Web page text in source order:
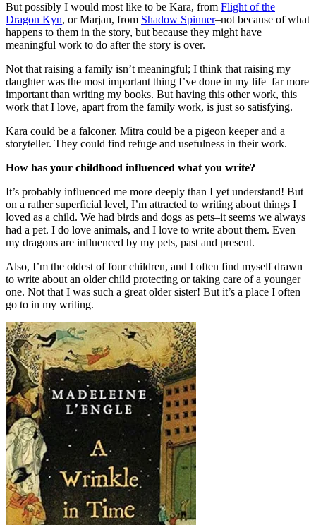
But possibly I would most like to be Kara, from Flight of the
Dragon Kyn, or Marjan, from Shadow Spinner–not because of what
happens to them in the story, but because they might have
meaningful work to do after the story is over.
Not that raising a family isn’t meaningful; I think that raising my
daughter was the most important thing I’ve done in my life–far more
important than writing my books. But having this other work, this
work that I love, apart from the family work, is just so satisfying.
Kara could be a falconer. Mitra could be a pigeon keeper and a
storyteller. They could find refuge and usefulness in their work.
How has your childhood influenced what you write?
It’s probably influenced me more deeply than I yet understand! But
on a rather superficial level, I’m attracted to writing about things I
loved as a child. We had birds and dogs as pets–it seems we always
had a pet. I do love animals, and I love to write about them. Even
my dragons are influenced by my pets, past and present.
Also, I’m the oldest of four children, and I often find myself drawn
to write about an older child protecting or taking care of a younger
one. Not that I was such a great older sister! But it’s a place I often
go to in my writing.